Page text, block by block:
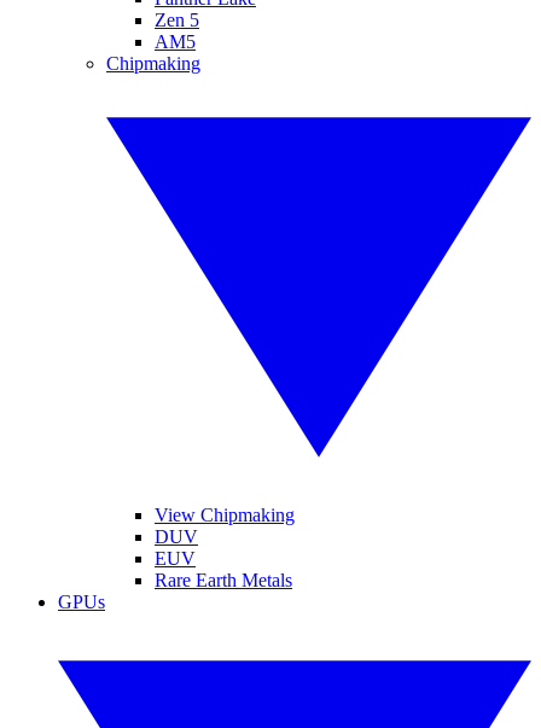
Zen 5
AM5
Chipmaking
View Chipmaking
DUV
EUV
Rare Earth Metals
GPUs